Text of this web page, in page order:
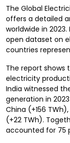
The Global
offers a detailed
worldwide in
open dataset on
countries
The report shows
electricity
India witnessed
generation in
China (+156
(+22 TWh).
accounted for 75